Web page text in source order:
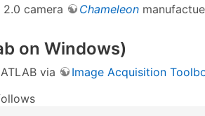
2.0 camera Chameleon
on Windows)
via Image Acquisition